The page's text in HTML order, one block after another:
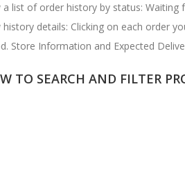
a list of order history by status: Waiting
history details: Clicking on each order
Store Information and Expected
TO SEARCH AND FILTER